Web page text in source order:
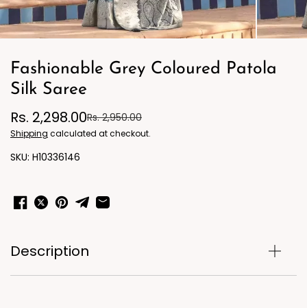
Fashionable Grey Coloured Patola
Silk Saree
Rs. 2,298.00Rs. 2,950.00
Shipping calculated at checkout.
H10336146
Description